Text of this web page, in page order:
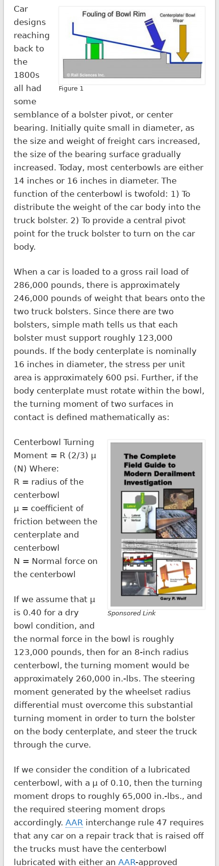
Figure 1
Car
designs
reaching
back to
the
1800s
all had
some
semblance of a bolster pivot, or center
bearing. Initially quite small in diameter, as
the size and weight of freight cars increased,
the size of the bearing surface gradually
increased. Today, most centerbowls are either
14 inches or 16 inches in diameter. The
function of the centerbowl is twofold: 1) To
distribute the weight of the car body into the
truck bolster. 2) To provide a central pivot
point for the truck bolster to turn on the car
body.
When a car is loaded to a gross rail load of
286,000 pounds, there is approximately
246,000 pounds of weight that bears onto the
two truck bolsters. Since there are two
bolsters, simple math tells us that each
bolster must support roughly 123,000
pounds. If the body centerplate is nominally
16 inches in diameter, the stress per unit
area is approximately 600 psi. Further, if the
body centerplate must rotate within the bowl,
the turning moment of two surfaces in
contact is defined mathematically as:
Sponsored Link
Centerbowl Turning
Moment = R (2/3) µ
(N) Where:
R = radius of the
centerbowl
µ = coefficient of
friction between the
centerplate and
centerbowl
N = Normal force on
the centerbowl
If we assume that µ
is 0.40 for a dry
bowl condition, and
the normal force in the bowl is roughly
123,000 pounds, then for an 8-inch radius
centerbowl, the turning moment would be
approximately 260,000 in.-lbs. The steering
moment generated by the wheelset radius
differential must overcome this substantial
turning moment in order to turn the bolster
on the body centerplate, and steer the truck
through the curve.
If we consider the condition of a lubricated
centerbowl, with a µ of 0.10, then the turning
moment drops to roughly 65,000 in.-lbs., and
the required steering moment drops
accordingly. AAR interchange rule 47 requires
that any car on a repair track that is raised off
the trucks must have the centerbowl
lubricated with either an AAR-approved